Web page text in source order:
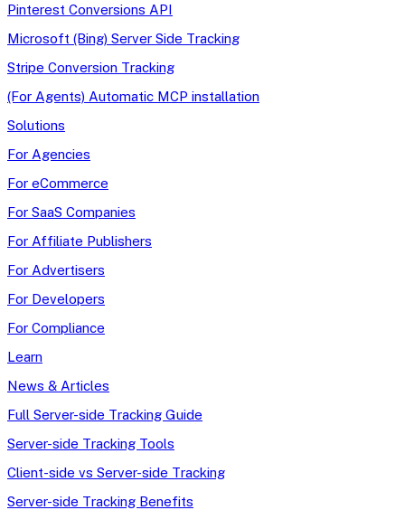
Pinterest Conversions API
Microsoft (Bing) Server Side Tracking
Stripe Conversion Tracking
(For Agents) Automatic MCP installation
Solutions
For Agencies
For eCommerce
For SaaS Companies
For Affiliate Publishers
For Advertisers
For Developers
For Compliance
Learn
News & Articles
Full Server-side Tracking Guide
Server-side Tracking Tools
Client-side vs Server-side Tracking
Server-side Tracking Benefits